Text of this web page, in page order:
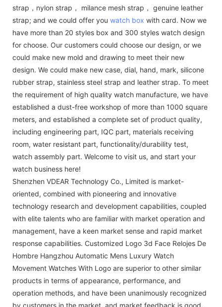
strap，nylon strap， milance mesh strap， genuine leather
strap; and we could offer you watch box with card. Now we
have more than 20 styles box and 300 styles watch design
for choose. Our customers could choose our design, or we
could make new mold and drawing to meet their new
design. We could make new case, dial, hand, mark, silicone
rubber strap, stainless steel strap and leather strap. To meet
the requirement of high quality watch manufacture, we have
established a dust-free workshop of more than 1000 square
meters, and established a complete set of product quality,
including engineering part, IQC part, materials receiving
room, water resistant part, functionality/durability test,
watch assembly part. Welcome to visit us, and start your
watch business here!
Shenzhen VDEAR Technology Co., Limited is market-
oriented, combined with pioneering and innovative
technology research and development capabilities, coupled
with elite talents who are familiar with market operation and
management, have a keen market sense and rapid market
response capabilities. Customized Logo 3d Face Relojes De
Hombre Hangzhou Automatic Mens Luxury Watch
Movement Watches With Logo are superior to other similar
products in terms of appearance, performance, and
operation methods, and have been unanimously recognized
by customers in the market, and market feedback is good.